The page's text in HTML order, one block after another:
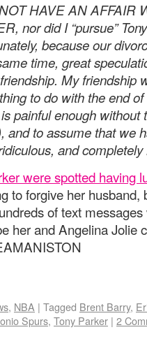
HAVE AN AFFAIR
nor did I “pursue”
because our
time, great
My friendship
to do with the end
painful enough without
and to assume that we
and completely
were spotted having
to forgive her husband,
of text
her and Angelina Jolie
, NBA | Tagged Brent Barry,
Spurs, Tony Parker | 2